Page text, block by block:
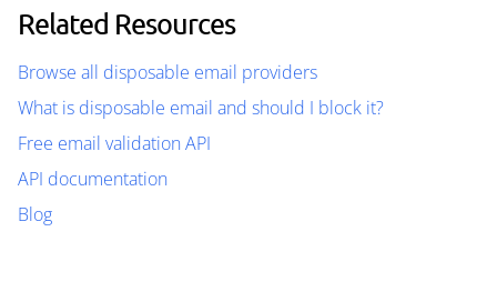
Related Resources
Browse all disposable email providers
What is disposable email and should I block it?
Free email validation API
API documentation
Blog